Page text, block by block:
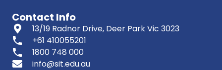
Contact Info
13/19 Radnor Drive, Deer Park Vic 3023
phone +61 410055201
phone
1800 748 000
info@sit.edu.au